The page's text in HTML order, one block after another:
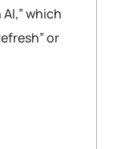
which
or